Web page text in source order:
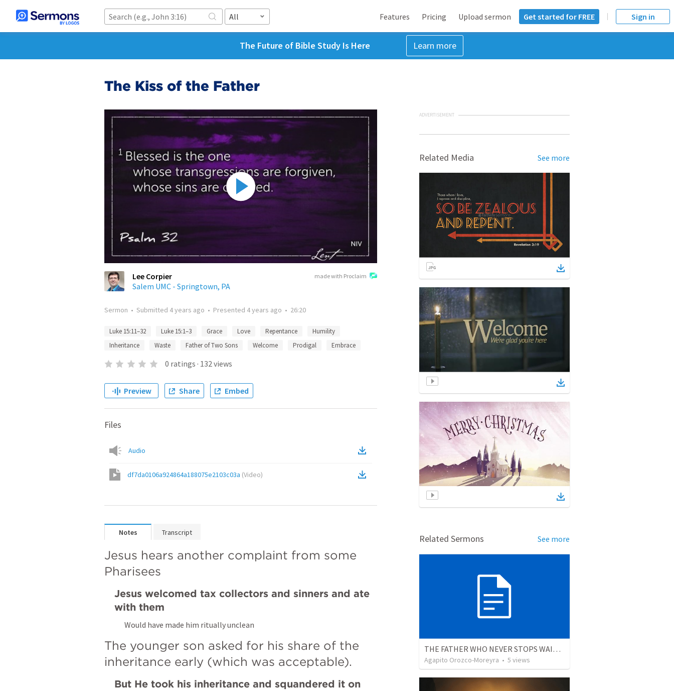
All Features Pricing Upload sermon Get started for FREE Sign in
The Future of Bible Study Is Here Learn more
The Kiss of the Father
made with Proclaim
Lee Corpier
Salem UMC - Springtown, PA
Sermon • Submitted 4 years ago • Presented 4 years ago • 26:20
Luke 15:11–32 Luke 15:1–3 Grace Love Repentance
Humility
Inheritance
Waste Father of Two Sons Welcome Prodigal Embrace
0 ratings · 132views
Preview Share Embed
Files
Audio
df7da0106a924864a188075e2103c03a (Video)
Notes Transcript
Jesus hears another complaint from some
Pharisees
Jesus welcomed tax collectors and sinners and ate
with them
Would have made him ritually unclean
The younger son asked for his share of the
inheritance early (which was acceptable).
But He took his inheritance and squandered it on
ADVERTISEMENT
Related Media See more
Related Sermons See more
THE FATHER WHO NEVER STOPS WAITING
Agapito Orozco-Moreyra • 5 views